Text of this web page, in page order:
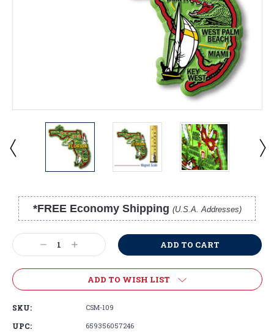
*FREE Economy Shipping (U.S.A. Addresses)
Stock:
Decrease
Quantity:
Increase
Quantity:
ADD TO WISH LIST
SKU: CSM-109
UPC: 659356057246